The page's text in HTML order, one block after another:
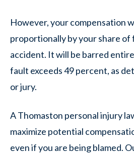
However, your compensation
proportionally by your share
accident. It will be barred
fault exceeds 49 percent, as
or jury.
A Thomaston personal injury
maximize potential
even if you are being blamed.